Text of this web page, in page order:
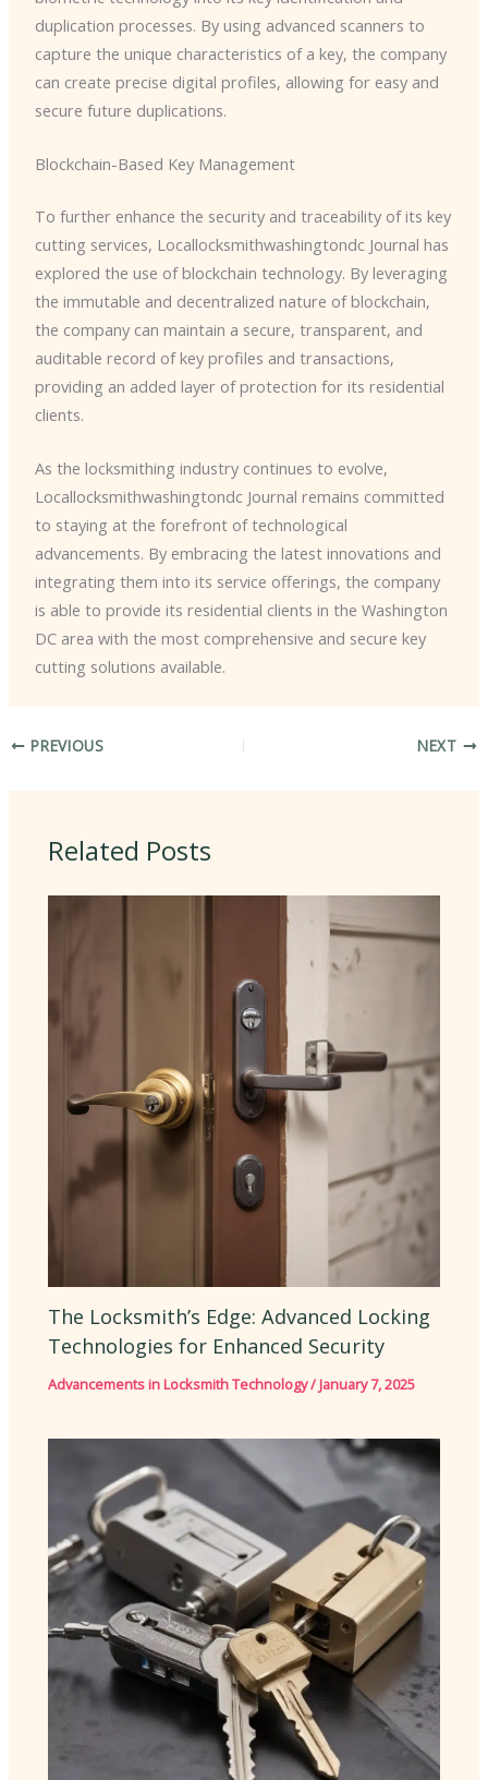
duplication processes. By using advanced scanners to
capture the unique characteristics of a key, the company
can create precise digital profiles, allowing for easy and
secure future duplications.
Blockchain-Based Key Management
To further enhance the security and traceability of its key
cutting services, ​Locallocksmithwashingtondc Journal has
explored the use of blockchain technology. By leveraging
the immutable and decentralized nature of blockchain,
the company can maintain a secure, transparent, and
auditable record of key profiles and transactions,
providing an added layer of protection for its residential
clients.
As the locksmithing industry continues to evolve, ​
Locallocksmithwashingtondc Journal remains committed
to staying at the forefront of technological
advancements. By embracing the latest innovations and
integrating them into its service offerings, the company
is able to provide its residential clients in the Washington
DC area with the most comprehensive and secure key
cutting solutions available.
PREVIOUS NEXT
Related Posts
The Locksmith’s Edge: Advanced Locking
Technologies for Enhanced Security
Advancements in Locksmith Technology/January 7, 2025